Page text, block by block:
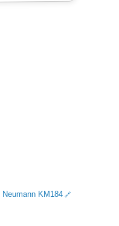
Neumann KM184